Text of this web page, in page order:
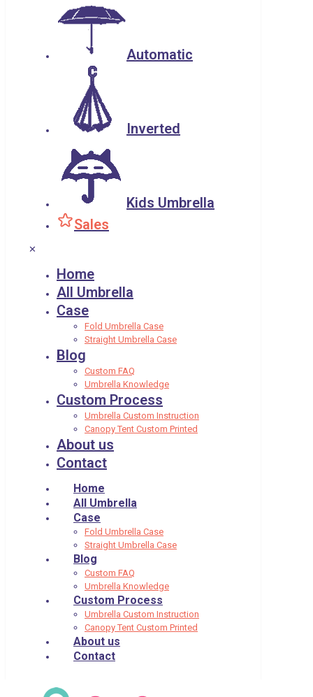
Automatic
Inverted
Kids Umbrella
Sales
✕
Home
All Umbrella
Case
Fold Umbrella Case
Straight Umbrella Case
Blog
Custom FAQ
Umbrella Knowledge
Custom Process
Umbrella Custom Instruction
Canopy Tent Custom Printed
About us
Contact
Home
All Umbrella
Case
Fold Umbrella Case
Straight Umbrella Case
Blog
Custom FAQ
Umbrella Knowledge
Custom Process
Umbrella Custom Instruction
Canopy Tent Custom Printed
About us
Contact